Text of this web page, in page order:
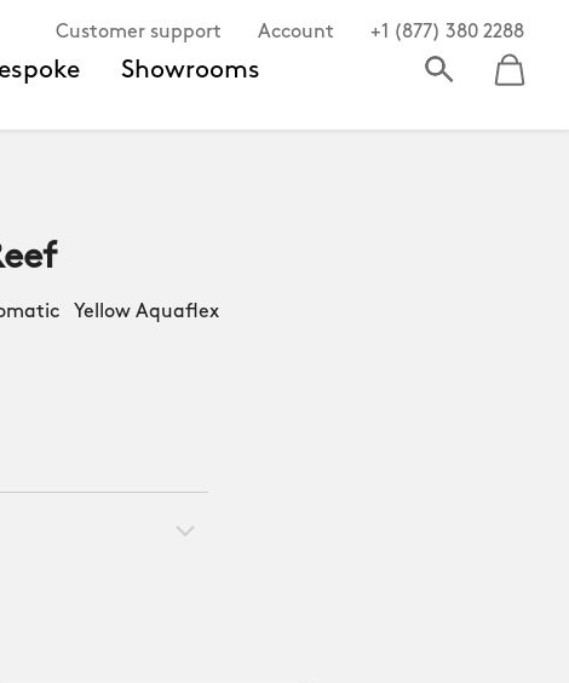
Customer support Account +1 (877) 380 2288
Showrooms
Yellow Aquaflex